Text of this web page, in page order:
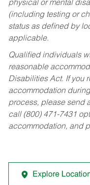
physical or mental
(including testing or
status as defined by
applicable.
Qualified individuals
reasonable
Disabilities Act. If you
accommodation
process, please send
call (800) 471-7431
accommodation, and
Explore